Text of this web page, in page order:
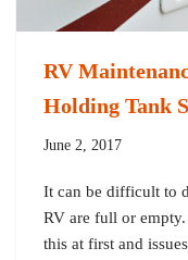
RV
Holding Tank
June 2, 2017
It can be difficult to
RV are full or
this at first and